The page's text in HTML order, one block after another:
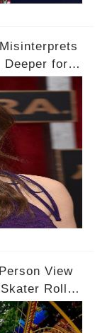
Deeper for
View
Roller